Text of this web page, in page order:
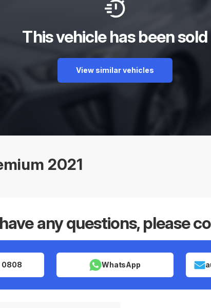
This vehicle has been sold
View similar vehicles
2021
any questions, please
0808 WhatsApp